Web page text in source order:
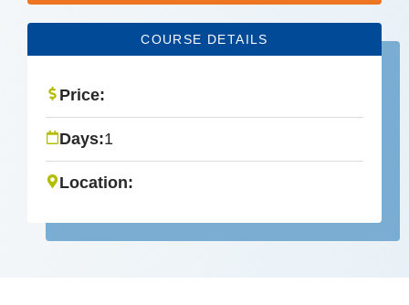
COURSE DETAILS
Price:
Days:1
Location: